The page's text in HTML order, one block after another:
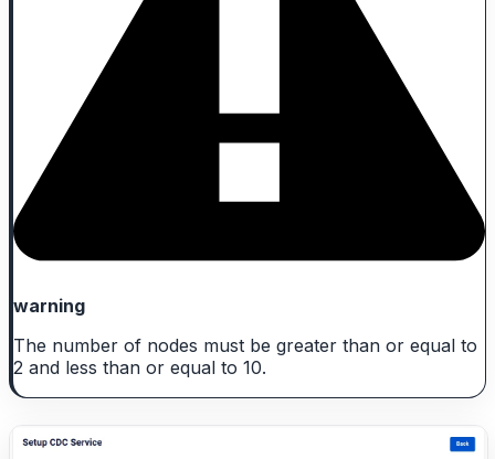
warning
The number of nodes must be greater than or equal to
2 and less than or equal to 10.